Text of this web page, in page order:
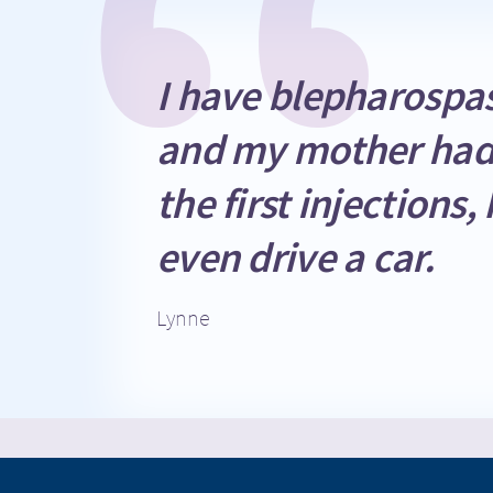
I have
and my mother
the first injections,
even drive a car.
Lynne